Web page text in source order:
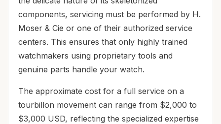
components, servicing must be performed by H.
Moser & Cie or one of their authorized service
centers. This ensures that only highly trained
watchmakers using proprietary tools and
genuine parts handle your watch.
The approximate cost for a full service on a
tourbillon movement can range from $2,000 to
$3,000 USD, reflecting the specialized expertise